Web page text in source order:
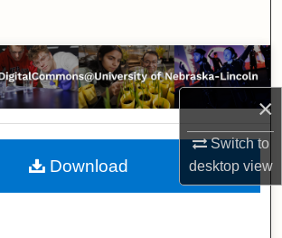
×
Switch to
desktopview
Browse Collections
My Account
About
Download